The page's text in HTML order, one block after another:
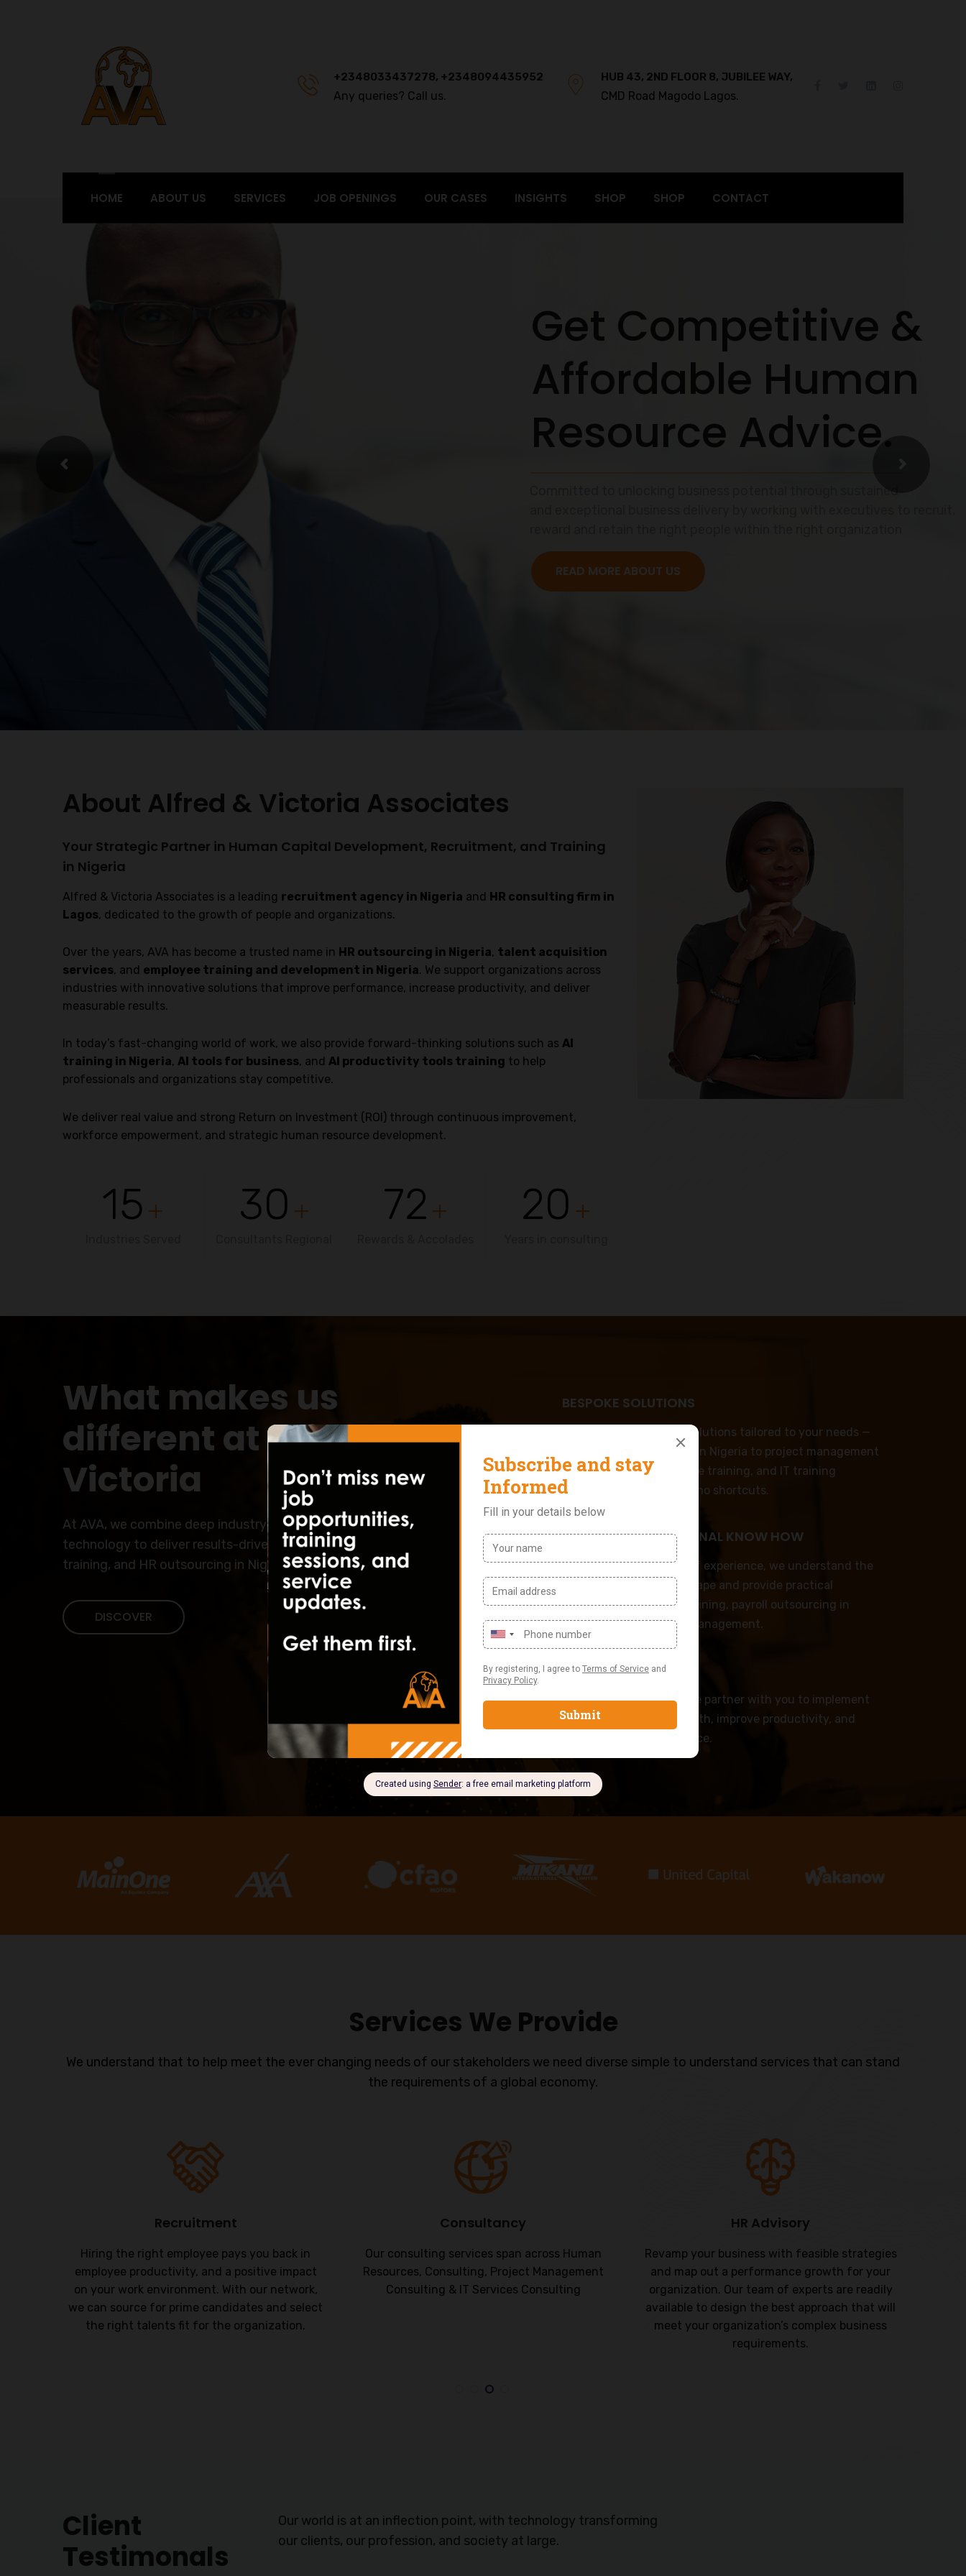
+2348033437278, +2348094435952
Any queries? Call us.
HUB 43, 2ND FLOOR 8, JUBILEE WAY,
CMD Road Magodo Lagos.
HOME ABOUT US SERVICES JOB OPENINGS OUR CASES INSIGHTS SHOP SHOP CONTACT
Recruitment can be easier
& Head Hunting Seamless
About Alfred & Victoria Associates
Your Strategic Partner in Human Capital Development, Recruitment, and Training
in Nigeria
Alfred & Victoria Associates is a leading recruitment agency in Nigeria and HR consulting firm in
Lagos, dedicated to the growth of people and organizations.
Over the years, AVA has become a trusted name in HR outsourcing in Nigeria, talent acquisition
services, and employee training and development in Nigeria. We support organizations across
industries with innovative solutions that improve performance, increase productivity, and deliver
measurable results.
In today’s fast-changing world of work, we also provide forward-thinking solutions such as AI
training in Nigeria, AI tools for business, and AI productivity tools training to help
professionals and organizations stay competitive.
We deliver real value and strong Return on Investment (ROI) through continuous improvement,
workforce empowerment, and strategic human resource development.
15 + 30 + 72 + 20 +
What makes us
different at Alfred &
Victoria
At AVA, we combine deep industry expertise with modern
technology to deliver results-driven solutions across recruitment,
training, and HR outsourcing in Nigeria.
DISCOVER
BESPOKE SOLUTIONS
We design customized solutions tailored to your needs —
from leadership training in Nigeria to project management
training, customer service training, and IT training
programs. No templates, no shortcuts.
INDUSTRY AND REGIONAL KNOW HOW
With over two decades of experience, we understand the
Nigerian business landscape and provide practical
solutions in corporate training, payroll outsourcing in
Nigeria, and workforce management.
PARTNERSHIPS
We don’t just advise — we partner with you to implement
solutions that drive growth, improve productivity, and
strengthen your workforce.
Services We Provide
We understand that to help meet the ever changing needs of our stakeholders we need diverse simple to understand services that can stand
the requirements of a global economy.
Recruitment
Hiring the right employee pays you back in
employee productivity, and a positive impact
on your work environment. With our network,
we can source for prime candidates and select
the right talents fit for the organization.
Consultancy
Our consulting services span across Human
Resources, Consulting, Project Management
Consulting & IT Services Consulting
HR Advisory
Revamp your business with feasible strategies
and map out a performance growth for your
organization. Our team of experts are readily
available to design the best approach that will
meet your organization’s complex business
requirements.
Client
Testimonals
Our world is at an inflection point, with technology transforming
our clients, our profession, and society at large.